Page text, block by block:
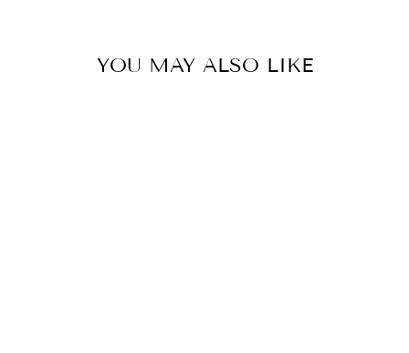
YOU MAY ALSO LIKE